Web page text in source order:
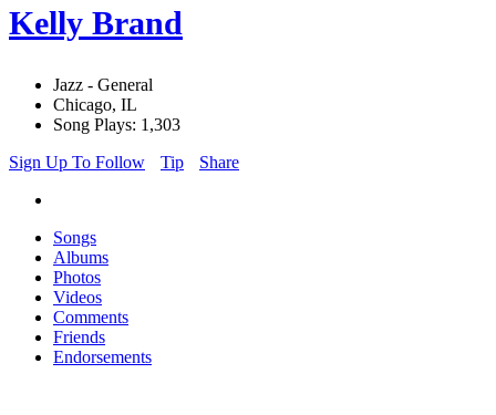
Kelly Brand
Jazz - General
Chicago, IL
Song Plays: 1,303
Sign Up To Follow
Tip Share
Songs
Albums
Photos
Videos
Comments
Friends
Endorsements